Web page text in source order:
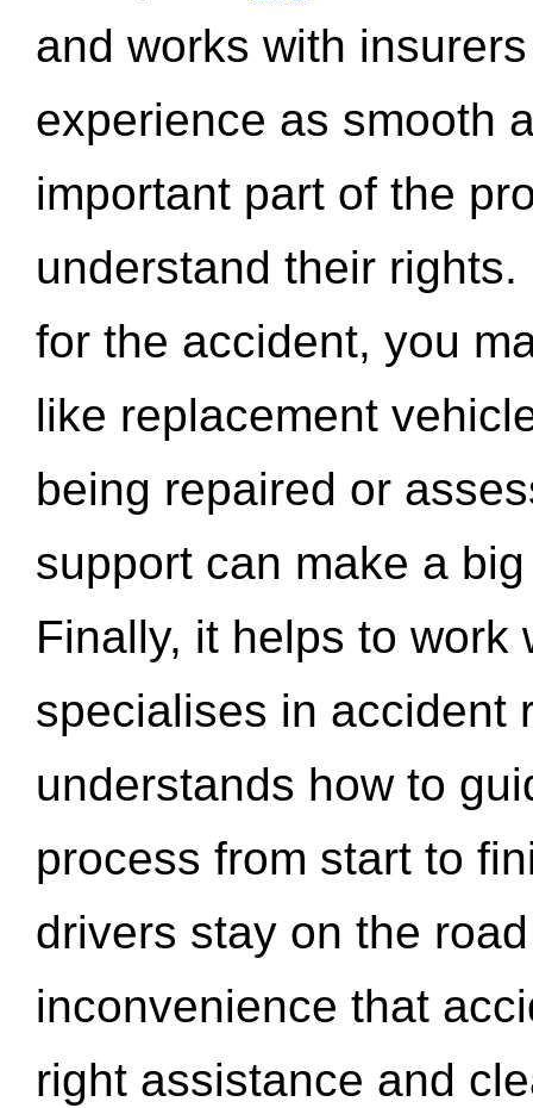
and works with
experience as smooth
important part of the
understand their
for the accident, you
like replacement
being repaired or
support can make a
Finally, it helps to work
specialises in accident
understands how to
process from start to
drivers stay on the
inconvenience that
right assistance and